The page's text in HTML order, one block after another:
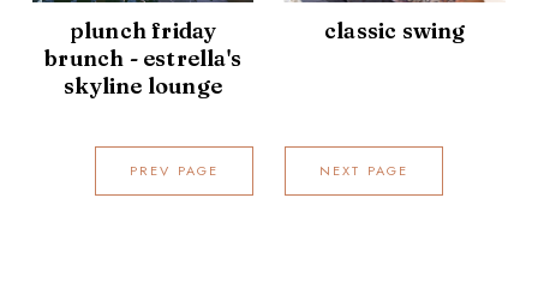
plunch friday
brunch - estrella's
skyline lounge
classic swing
PREV PAGE NEXT PAGE